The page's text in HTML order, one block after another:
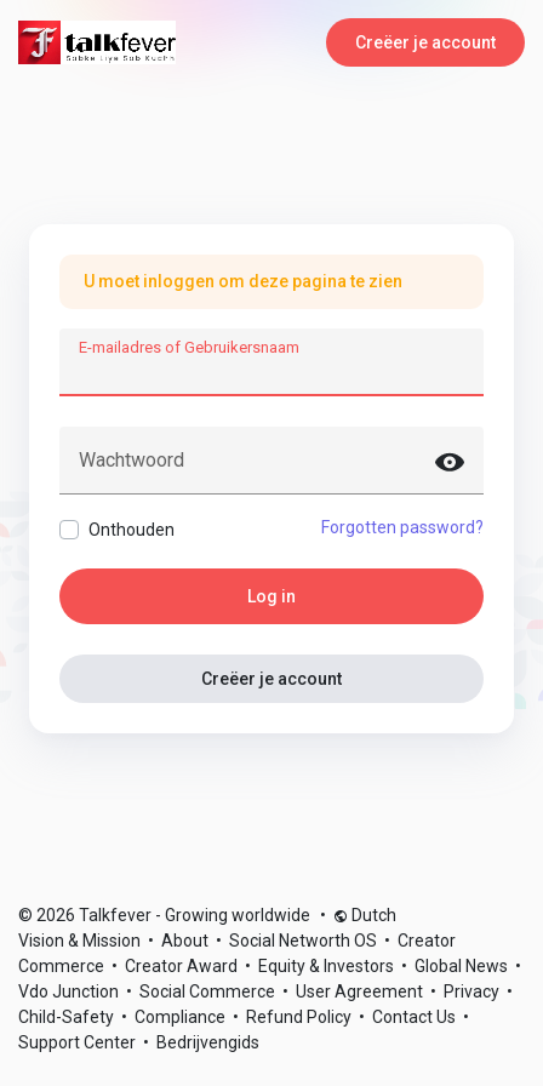
Creëer je account
U moet inloggen om deze pagina te zien
E-mailadres of Gebruikersnaam
Wachtwoord
Onthouden Forgotten password?
Log in
Creëer je account
© 2026 Talkfever - Growing worldwide •
Dutch
Vision & Mission • About • Social Networth OS • Creator
Commerce • Creator Award • Equity & Investors • Global News •
Vdo Junction • Social Commerce • User Agreement • Privacy •
Child-Safety • Compliance • Refund Policy • Contact Us •
Support Center • Bedrijvengids